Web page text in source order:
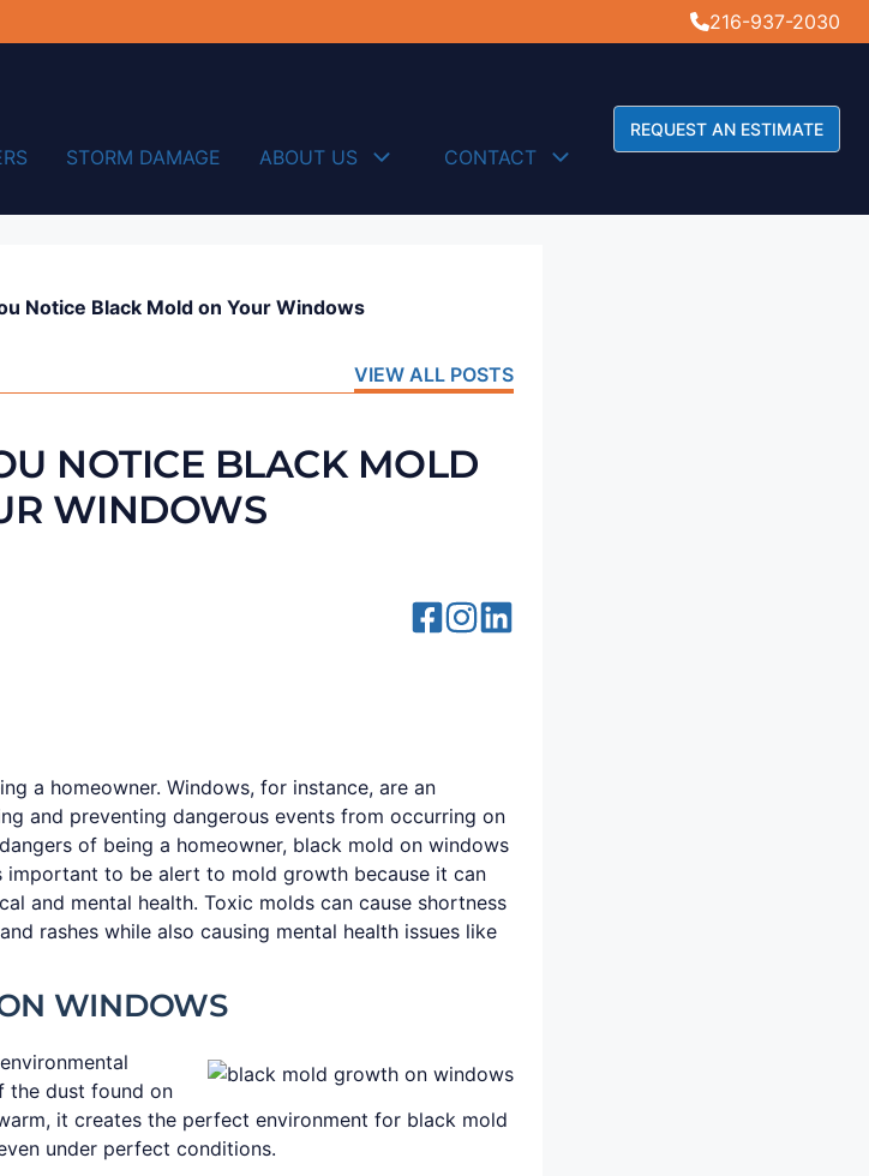
216-937-2030
STORM DAMAGE ABOUT US CONTACT
REQUEST AN ESTIMATE
Notice Black Mold on Your Windows
VIEW ALL POSTS
NOTICE BLACK MOLD
WINDOWS
a homeowner. Windows, for instance, are an
and preventing dangerous events from occurring on
of being a homeowner, black mold on windows
important to be alert to mold growth because it can
and mental health. Toxic molds can cause shortness
rashes while also causing mental health issues like
WINDOWS
the dust found on
it creates the perfect environment for black mold
under perfect conditions.